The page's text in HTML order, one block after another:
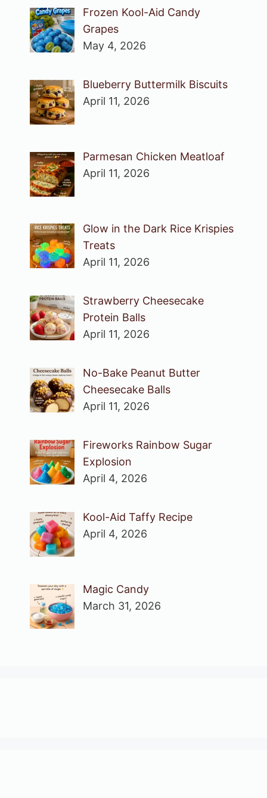
Frozen Kool-Aid Candy
Grapes
May 4, 2026
Blueberry Buttermilk Biscuits
April 11, 2026
Parmesan Chicken Meatloaf
April 11, 2026
Glow in the Dark Rice Krispies
Treats
April 11, 2026
Strawberry Cheesecake
Protein Balls
April 11, 2026
No-Bake Peanut Butter
Cheesecake Balls
April 11, 2026
Fireworks Rainbow Sugar
Explosion
April 4, 2026
Kool-Aid Taffy Recipe
April 4, 2026
Magic Candy
March 31, 2026